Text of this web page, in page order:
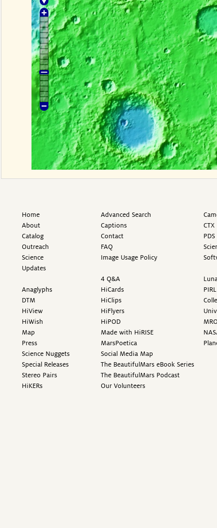
Home
About
Catalog
Outreach
Science
Updates
Anaglyphs
DTM
HiView
HiWish
Map
Press
Science Nuggets
Special Releases
Stereo Pairs
HiKERs
Advanced Search
Captions
Contact
FAQ
Image Usage Policy
4 Q&A
HiCards
HiClips
HiFlyers
HiPOD
Made with HiRISE
MarsPoetica
Social Media Map
The BeautifulMars eBook Series
The BeautifulMars Podcast
Our Volunteers
PIRL